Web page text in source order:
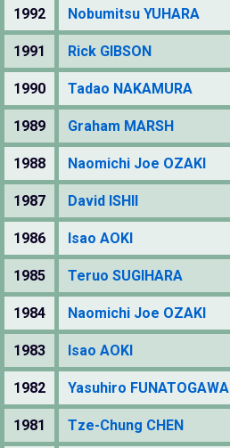
1992 Nobumitsu YUHARA
1991 Rick GIBSON
1990 Tadao NAKAMURA
1989 Graham MARSH
1988 Naomichi Joe OZAKI
1987 David ISHII
1986 Isao AOKI
1985 Teruo SUGIHARA
1984 Naomichi Joe OZAKI
1983 Isao AOKI
1982 Yasuhiro FUNATOGAWA
1981 Tze-Chung CHEN